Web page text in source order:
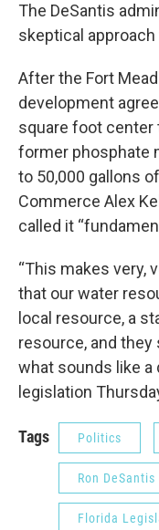
The DeSantis
skeptical
After the Fort
development
square foot center
former phosphate
to 50,000 gallons
Commerce Alex
called it
“This makes very,
that our water
local resource, a
resource, and
what sounds like a
legislation
Tags Politics
Ron DeSantis
Florida